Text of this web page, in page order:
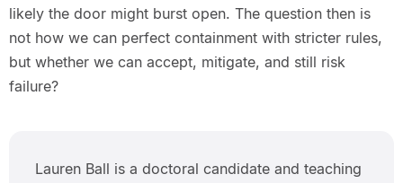
likely the door might burst open. The question then is
not how we can perfect containment with stricter rules,
but whether we can accept, mitigate, and still risk
failure?
Lauren Ball is a doctoral candidate and teaching